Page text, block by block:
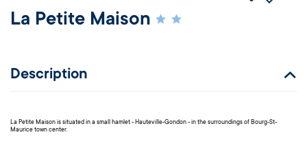
La Petite Maison
Description
La Petite Maison is situated in a small hamlet - Hauteville-Gondon - in the surroundings of Bourg-St-
Maurice town center.